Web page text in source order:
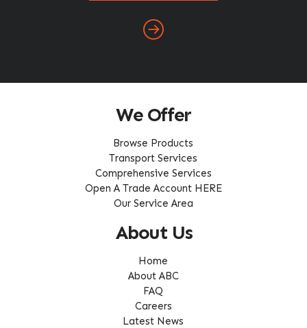
We Offer
Browse Products
Transport Services
Comprehensive Services
Open A Trade Account HERE
Our Service Area
About Us
Home
About ABC
FAQ
Careers
Latest News